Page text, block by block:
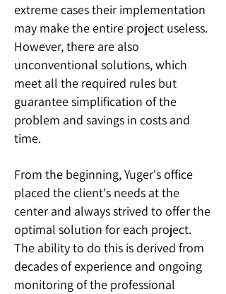
extreme cases their implementation
may make the entire project useless.
However, there are also
unconventional solutions, which
meet all the required rules but
guarantee simplification of the
problem and savings in costs and
time.
From the beginning, Yuger's office
placed the client's needs at the
center and always strived to offer the
optimal solution for each project.
The ability to do this is derived from
decades of experience and ongoing
monitoring of the professional